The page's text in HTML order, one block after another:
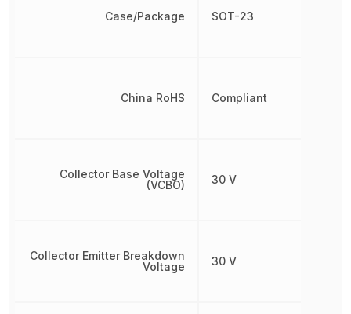
Case/Package
China RoHS
Collector Base Voltage
(VCBO)
Collector Emitter Breakdown
Voltage
SOT-23
Compliant
30 V
30 V